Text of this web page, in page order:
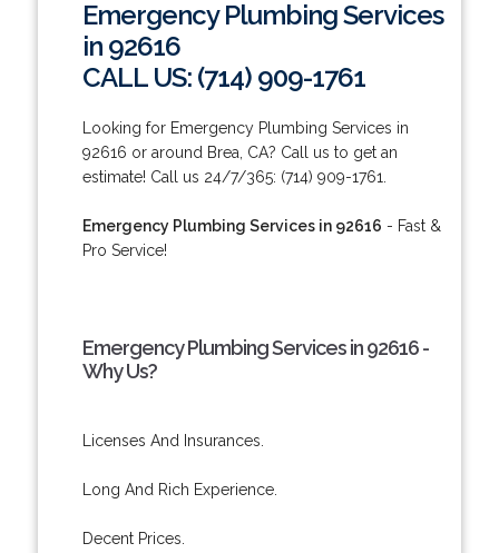
Emergency Plumbing Services
in 92616
CALL US: (714) 909-1761
Looking for Emergency Plumbing Services in
92616 or around Brea, CA? Call us to get an
estimate! Call us 24/7/365: (714) 909-1761.
Emergency Plumbing Services in 92616 - Fast &
Pro Service!
Emergency Plumbing Services in 92616 -
Why Us?
Licenses And Insurances.
Long And Rich Experience.
Decent Prices.